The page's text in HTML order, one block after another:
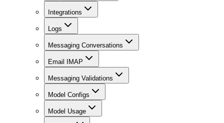
Integrations
Logs
Messaging Conversations
Email IMAP
Messaging Validations
Model Configs
Model Usage